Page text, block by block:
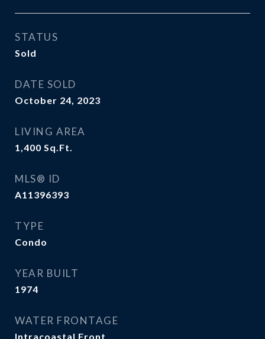
STATUS
Sold
DATE SOLD
October 24, 2023
LIVING AREA
1,400 Sq.Ft.
MLS® ID
A11396393
TYPE
Condo
YEAR BUILT
1974
WATER FRONTAGE
Intracoastal Front